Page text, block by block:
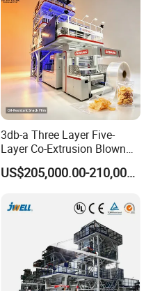
3db-a Three Layer Five-
Layer Co-Extrusion Blown
Film Machine Automatic
Polythene Bag Making
Price
US$205,000.00-210,000.00